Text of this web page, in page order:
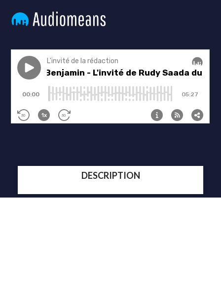
DESCRIPTION